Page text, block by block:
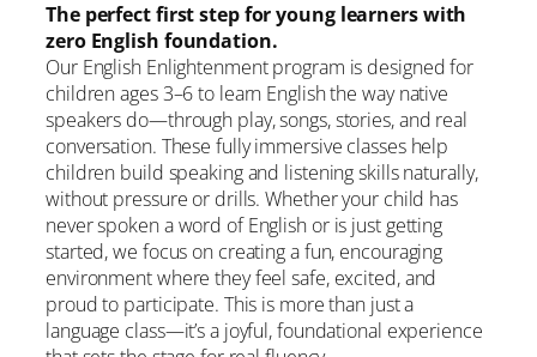
The perfect first step for young learners with
zero English foundation.
Our English Enlightenment program is designed for
children ages 3–6 to learn English the way native
speakers do—through play, songs, stories, and real
conversation. These fully immersive classes help
children build speaking and listening skills naturally,
without pressure or drills. Whether your child has
never spoken a word of English or is just getting
started, we focus on creating a fun, encouraging
environment where they feel safe, excited, and
proud to participate. This is more than just a
language class—it’s a joyful, foundational experience